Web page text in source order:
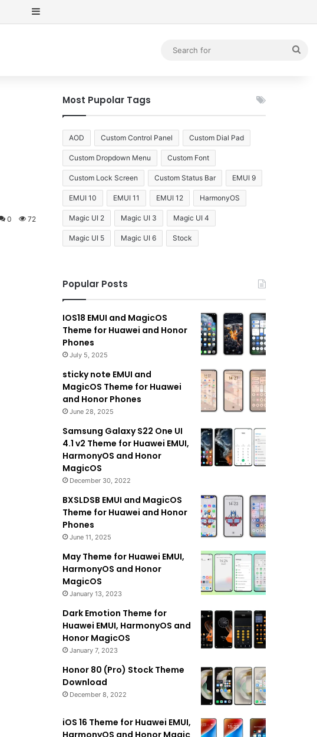
Sidebar
0 72
Most Pupolar Tags
AOD Custom Control Panel Custom Dial Pad
Custom Dropdown Menu Custom Font
Custom Lock Screen Custom Status Bar EMUI 9
EMUI 10 EMUI 11 EMUI 12 HarmonyOS
Magic UI 2 Magic UI 3 Magic UI 4
Magic UI 5 Magic UI 6 Stock
Popular Posts
IOS18 EMUI and MagicOS
Theme for Huawei and Honor
Phones
July 5, 2025
sticky note EMUI and
MagicOS Theme for Huawei
and Honor Phones
June 28, 2025
Samsung Galaxy S22 One UI
4.1 v2 Theme for Huawei EMUI,
HarmonyOS and Honor
MagicOS
December 30, 2022
BXSLDSB EMUI and MagicOS
Theme for Huawei and Honor
Phones
June 11, 2025
May Theme for Huawei EMUI,
HarmonyOS and Honor
MagicOS
January 13, 2023
Dark Emotion Theme for
Huawei EMUI, HarmonyOS and
Honor MagicOS
January 7, 2023
Honor 80 (Pro) Stock Theme
Download
December 8, 2022
iOS 16 Theme for Huawei EMUI,
HarmonyOS and Honor Magic